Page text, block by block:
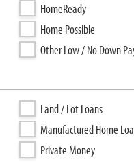
HomeReady
Home Possible
Other Low / No Down
Land / Lot Loans
Manufactured Home
Private Money